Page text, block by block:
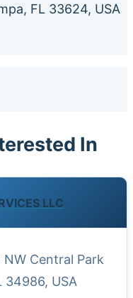
FL 33624, USA
In
LLC
Central Park
34986, USA